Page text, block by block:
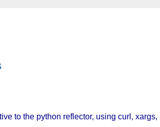
to the python reflector, using curl,